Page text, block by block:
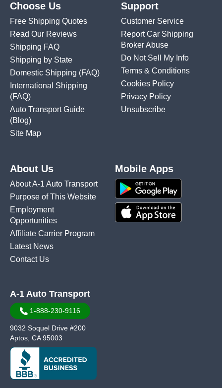
Choose Us
Free Shipping Quotes
Read Our Reviews
Shipping FAQ
Shipping by State
Domestic Shipping (FAQ)
International Shipping
(FAQ)
Auto Transport Guide
(Blog)
Site Map
Support
Customer Service
Report Car Shipping
Broker Abuse
Do Not Sell My Info
Terms & Conditions
Cookies Policy
Privacy Policy
Unsubscribe
About Us
About A-1 Auto Transport
Purpose of This Website
Employment
Opportunities
Affiliate Carrier Program
Latest News
Contact Us
Mobile Apps
A-1 Auto Transport
1-888-230-9116
9032 Soquel Drive #200
Aptos, CA 95003